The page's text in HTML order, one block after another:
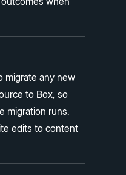
migrate any new
to Box, so
migration runs.
edits to content